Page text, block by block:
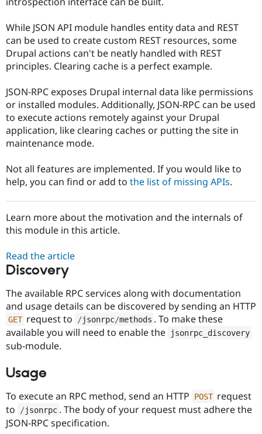
Drupal for
Drupal for
eCommerce
Drupal for
Healthcare
Drupal for
Tourism
Drupal
Guide
Drupal
API
Modules
Issue
Find a
Partner
Find
Drupal
Events
News &
Become a
Maker
Become a
Drupal
Try Hosting
While JSON API module handles entity data and REST
can be used to create custom REST resources, some
Drupal actions can't be neatly handled with REST
principles. Clearing cache is a perfect example.
JSON-RPC exposes Drupal internal data like permissions
or installed modules. Additionally, JSON-RPC can be used
to execute actions remotely against your Drupal
application, like clearing caches or putting the site in
maintenance mode.
Not all features are implemented. If you would like to
help, you can find or add to the list of missing APIs.
Learn more about the motivation and the internals of
this module in this article.
Read the article
Discovery
The available RPC services along with documentation
and usage details can be discovered by sending an HTTP
GET request to /jsonrpc/methods . To make these
available you will need to enable the
jsonrpc_discovery
sub-module.
Usage
To execute an RPC method, send an HTTP POST request
to
/jsonrpc . The body of your request must adhere the
JSON-RPC specification.